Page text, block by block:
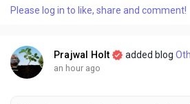
regulatory modernization, and
Please log in to like, share and comment!
Prajwal Holt added blog
an hour ago